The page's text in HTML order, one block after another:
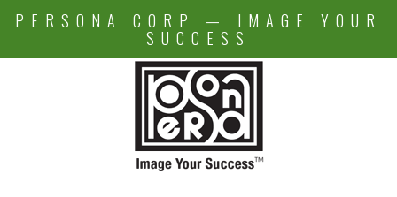
PERSONA CORP — IMAGE YOUR
SUCCESS